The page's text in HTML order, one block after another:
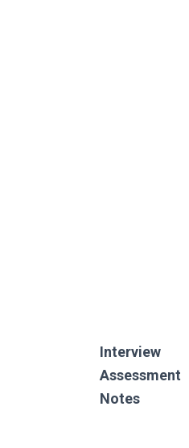
Interview
Assessment
Notes